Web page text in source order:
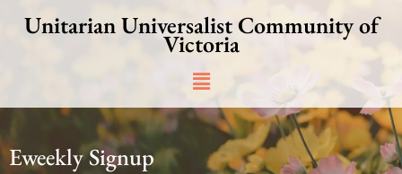
Unitarian Universalist Community of
Victoria
Main
Menu
Eweekly Signup